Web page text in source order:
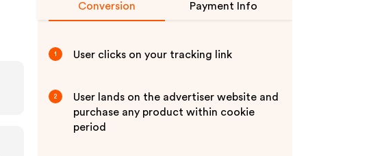
Conversion Payment Info
1 User clicks on your tracking link
2
User lands on the advertiser website and
purchase any product within cookie
period